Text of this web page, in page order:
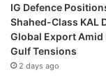
IG Defence
Shahed-Class KAL
Global Export Amid
Gulf Tensions
2 days ago